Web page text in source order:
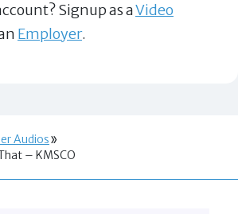
Signup as aVideo
Employer.
Audios
– KMSCO